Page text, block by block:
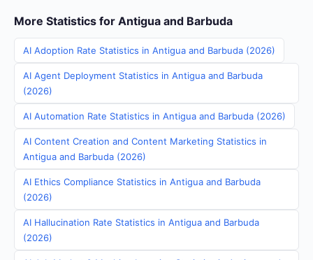
More Statistics for Antigua and Barbuda
AI Adoption Rate Statistics in Antigua and Barbuda (2026)
AI Agent Deployment Statistics in Antigua and Barbuda
(2026)
AI Automation Rate Statistics in Antigua and Barbuda (2026)
AI Content Creation and Content Marketing Statistics in
Antigua and Barbuda (2026)
AI Ethics Compliance Statistics in Antigua and Barbuda
(2026)
AI Hallucination Rate Statistics in Antigua and Barbuda
(2026)